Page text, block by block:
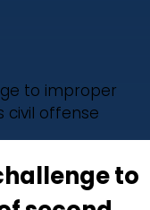
to improper
civil offense
to